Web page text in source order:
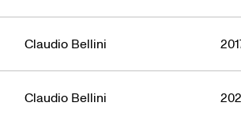
Claudio Bellini
Claudio Bellini